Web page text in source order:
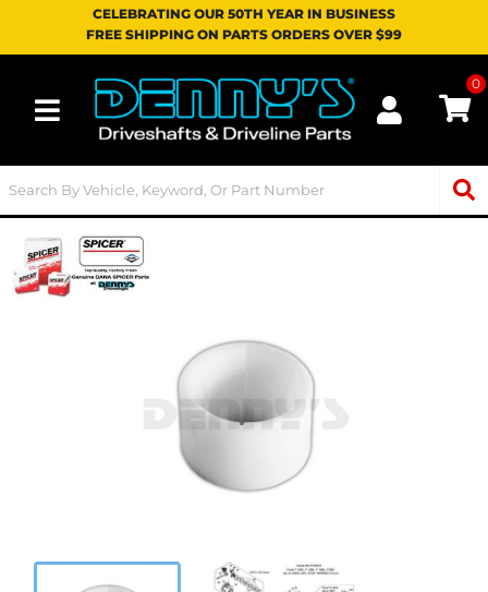
CELEBRATING OUR 50TH YEAR IN BUSINESS
FREE SHIPPING ON PARTS ORDERS OVER $99
Toggle navigation
0